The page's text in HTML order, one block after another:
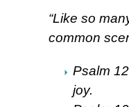
“Like so
common
Psalm
joy.